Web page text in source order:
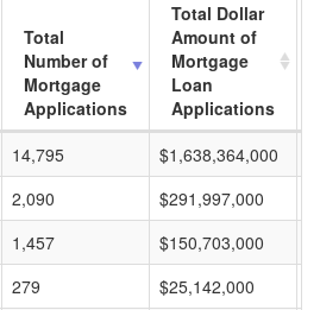
Total
Number of
Mortgage
Applications
Total Dollar
Amount of
Mortgage
Loan
Applications
14,795 $1,638,364,000
2,090 $291,997,000
1,457 $150,703,000
279 $25,142,000